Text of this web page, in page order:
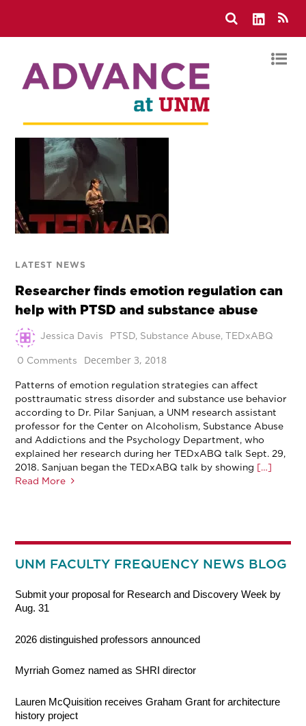
LATEST NEWS
Researcher finds emotion regulation can
help with PTSD and substance abuse
Jessica Davis PTSD, Substance Abuse,TEDxABQ
0 Comments December 3, 2018
Patterns of emotion regulation strategies can affect
posttraumatic stress disorder and substance use behavior
according to Dr. Pilar Sanjuan, a UNM research assistant
professor for the Center on Alcoholism, Substance Abuse
and Addictions and the Psychology Department, who
explained her research during her TEDxABQ talk Sept. 29,
2018. Sanjuan began the TEDxABQ talk by showing […]
Read More
UNM FACULTY FREQUENCY NEWS BLOG
Submit your proposal for Research and Discovery Week by
Aug. 31
2026 distinguished professors announced
Myrriah Gomez named as SHRI director
Lauren McQuisition receives Graham Grant for architecture
history project